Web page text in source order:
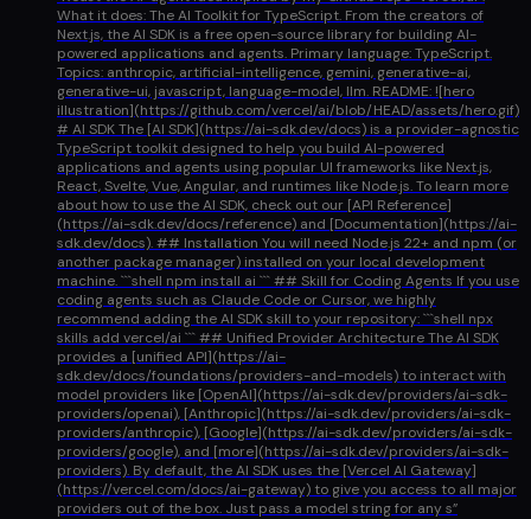
What it does: The AI Toolkit for TypeScript. From the creators of
Next.js, the AI SDK is a free open-source library for building AI-
powered applications and agents. Primary language: TypeScript.
Topics: anthropic, artificial-intelligence, gemini, generative-ai,
generative-ui, javascript, language-model, llm. README: ![hero
illustration](https://github.com/vercel/ai/blob/HEAD/assets/hero.gif)
# AI SDK The [AI SDK](https://ai-sdk.dev/docs) is a provider-agnostic
TypeScript toolkit designed to help you build AI-powered
applications and agents using popular UI frameworks like Next.js,
React, Svelte, Vue, Angular, and runtimes like Node.js. To learn more
about how to use the AI SDK, check out our [API Reference]
(https://ai-sdk.dev/docs/reference) and [Documentation](https://ai-
sdk.dev/docs). ## Installation You will need Node.js 22+ and npm (or
another package manager) installed on your local development
machine. ```shell npm install ai ``` ## Skill for Coding Agents If you use
coding agents such as Claude Code or Cursor, we highly
recommend adding the AI SDK skill to your repository: ```shell npx
skills add vercel/ai ``` ## Unified Provider Architecture The AI SDK
provides a [unified API](https://ai-
sdk.dev/docs/foundations/providers-and-models) to interact with
model providers like [OpenAI](https://ai-sdk.dev/providers/ai-sdk-
providers/openai), [Anthropic](https://ai-sdk.dev/providers/ai-sdk-
providers/anthropic), [Google](https://ai-sdk.dev/providers/ai-sdk-
providers/google), and [more](https://ai-sdk.dev/providers/ai-sdk-
providers). By default, the AI SDK uses the [Vercel AI Gateway]
(https://vercel.com/docs/ai-gateway) to give you access to all major
providers out of the box. Just pass a model string for any s”